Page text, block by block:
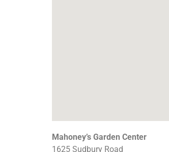
Mahoney’s Garden Center
1625 Sudbury Road